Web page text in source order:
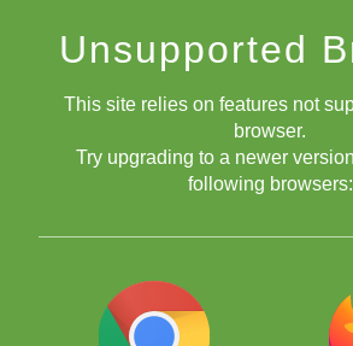
Edición Continente
Unsupported
This site relies on features not
browser.
Try upgrading to a newer
following browsers: